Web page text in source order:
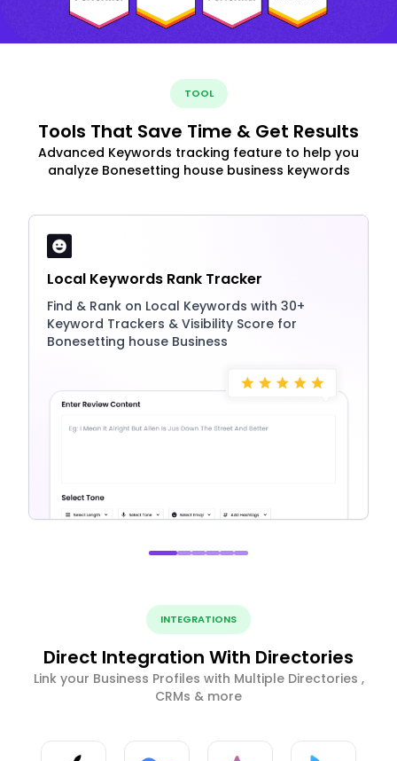
TOOL
Tools That Save Time & Get Results
Advanced Keywords tracking feature to help you
analyze Bonesetting house business keywords
Local Keywords Rank Tracker
Find & Rank on Local Keywords with 30+
Keyword Trackers & Visibility Score for
Bonesetting house Business
INTEGRATIONS
Direct Integration With Directories
Link your Business Profiles with Multiple Directories ,
CRMs & more